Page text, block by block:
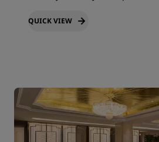
QUICK VIEW